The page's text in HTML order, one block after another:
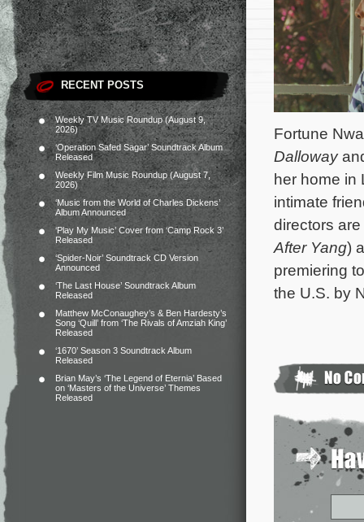
RECENT POSTS
Weekly TV Music Roundup (August 9,
2026)
‘Operation Safed Sagar’ Soundtrack Album
Released
Weekly Film Music Roundup (August 7,
2026)
‘Music from the World of Charles Dickens’
Album Announced
‘Play My Music’ Cover from ‘Camp Rock 3’
Released
‘Spider-Noir’ Soundtrack CD Version
Announced
‘The Last House’ Soundtrack Album
Released
Matthew McConaughey’s & Ben Hardesty’s
Song ‘Quill’ from ‘The Rivals of Amziah King’
Released
‘1670’ Season 3 Soundtrack Album
Released
Brian May’s ‘The Legend of Eternia’ Based
on ‘Masters of the Universe’ Themes
Released
Fortune
Dalloway
her home in
intimate
directors
After Yang)
premiering
the U.S. by